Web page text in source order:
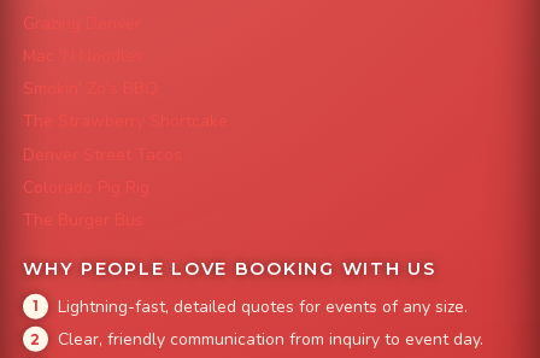
Grazing Denver
Mac 'N Noodles
Smokin' Zo's BBQ
The Strawberry Shortcake
Denver Street Tacos
Colorado Pig Rig
The Burger Bus
WHY PEOPLE LOVE BOOKING WITH US
Lightning-fast, detailed quotes for events of any size.
Clear, friendly communication from inquiry to event day.